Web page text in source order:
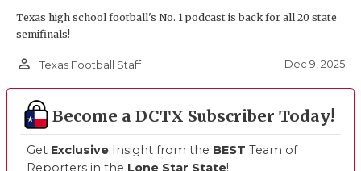
Texas high school football's No. 1 podcast is back for all 20 state
semifinals!
person_outline Texas Football Staff Dec 9, 2025
Become a DCTX Subscriber Today!
Get Exclusive Insight from the BEST Team of
Reporters in the Lone Star State!